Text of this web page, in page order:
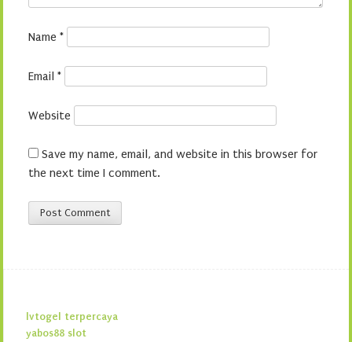
Name *
Email *
Website
Save my name, email, and website in this browser for
the next time I comment.
lvtogel terpercaya
yabos88 slot